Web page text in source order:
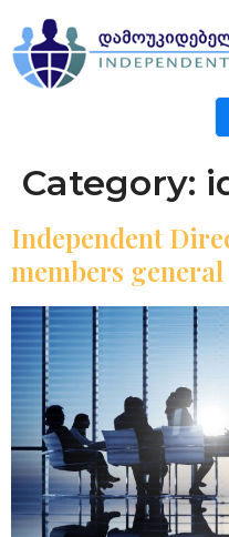
Category:
Independent
members